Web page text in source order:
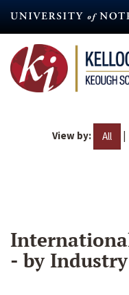
content
View by: All |
- by Industry